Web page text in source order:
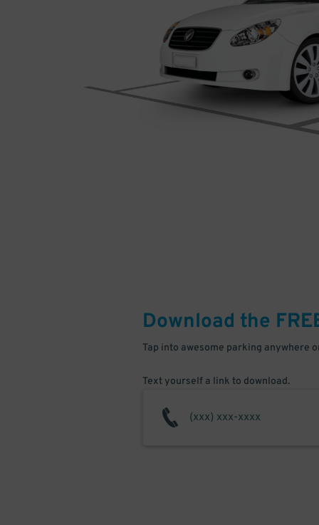
Download the
Tap into awesome parking anywhere
Text yourself a link to download.